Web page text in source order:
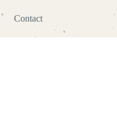
Contact